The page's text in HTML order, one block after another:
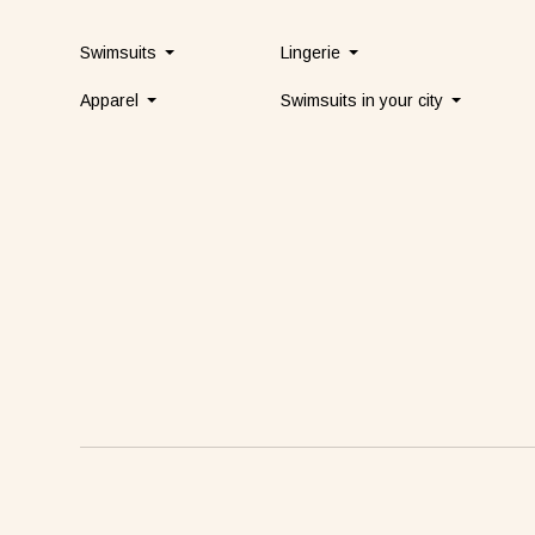
Swimsuits Lingerie
Apparel Swimsuits in your city